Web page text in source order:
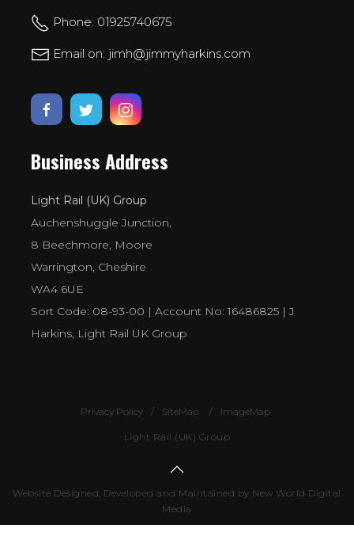
Phone: 01925740675
Email on: jimh@jimmyharkins.com
Business Address
Light Rail (UK) Group
Auchenshuggle Junction,
8 Beechmore, Moore
Warrington, Cheshire
WA4 6UE
Sort Code: 08-93-00 | Account No: 16486825 | J
Harkins, Light Rail UK Group
Privacy Policy SiteMap ImageMap
Light Rail (UK) Group
Website Designed, Developed and Maintained by New World Digital
Media